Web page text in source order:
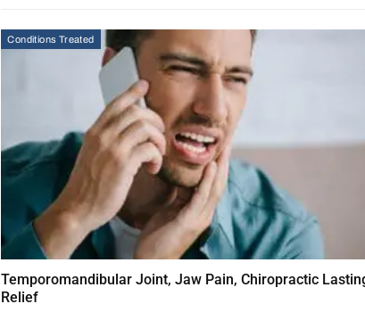
Conditions Treated
Temporomandibular Joint, Jaw Pain, Chiropractic
Relief